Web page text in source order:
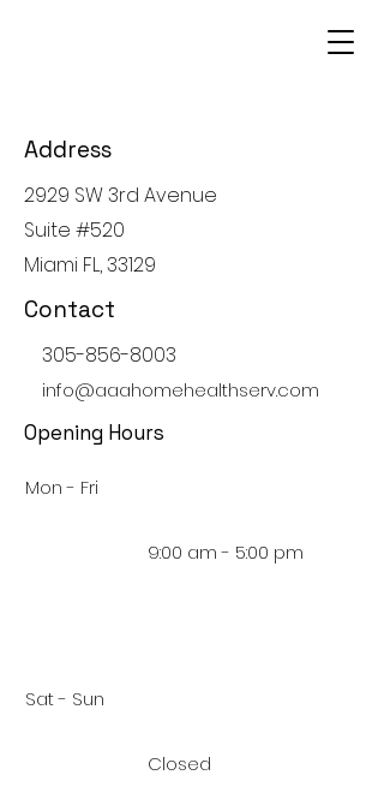
Address
2929 SW 3rd Avenue
Suite #520
Miami FL, 33129
Contact
305-856-8003
info@aaahomehealthserv.com
Opening Hours
Mon - Fri
9:00 am - 5:00 pm
Sat - Sun
Closed